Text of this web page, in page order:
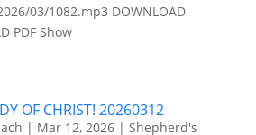
03/1082.mp3 DOWNLOAD
PDF Show
OF CHRIST! 20260312
| Mar 12, 2026| Shepherd's